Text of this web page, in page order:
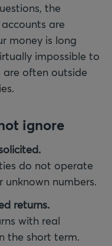
the
are
money is long
impossible to
are often outside
ignore
do not operate
numbers.
returns.
with real
the short term.